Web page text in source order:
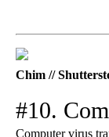
Chim //
#10.
Computer virus